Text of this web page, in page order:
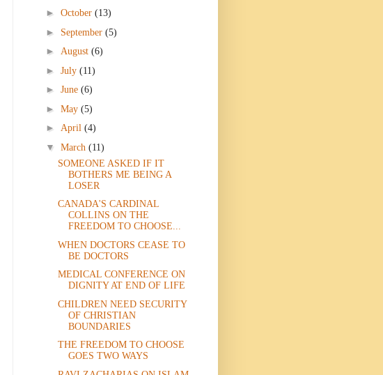
► October (13)
► September (5)
► August (6)
► July (11)
► June (6)
► May (5)
► April (4)
▼ March (11)
SOMEONE ASKED IF IT
BOTHERS ME BEING A
LOSER
CANADA'S CARDINAL
COLLINS ON THE
FREEDOM TO CHOOSE...
WHEN DOCTORS CEASE TO
BE DOCTORS
MEDICAL CONFERENCE ON
DIGNITY AT END OF LIFE
CHILDREN NEED SECURITY
OF CHRISTIAN
BOUNDARIES
THE FREEDOM TO CHOOSE
GOES TWO WAYS